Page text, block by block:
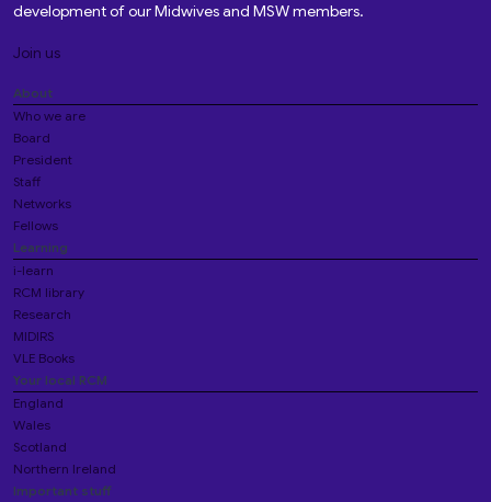
development of our Midwives and MSW members.
Join us
About
Who we are
Board
President
Staff
Networks
Fellows
Learning
i-learn
RCM library
Research
MIDIRS
VLE Books
Your local RCM
England
Wales
Scotland
Northern Ireland
Important stuff